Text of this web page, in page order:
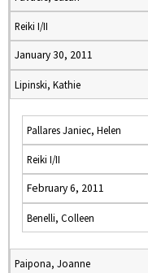
Reiki I/II
January 30, 2011
Lipinski, Kathie
Pallares Janiec, Helen
Reiki I/II
February 6, 2011
Benelli, Colleen
Paipona, Joanne